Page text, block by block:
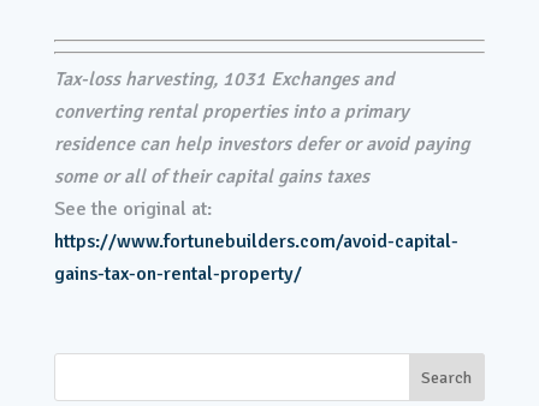
Tax-loss harvesting, 1031 Exchanges and
converting rental properties into a primary
residence can help investors defer or avoid paying
some or all of their capital gains taxes
See the original at:
https://www.fortunebuilders.com/avoid-capital-
gains-tax-on-rental-property/